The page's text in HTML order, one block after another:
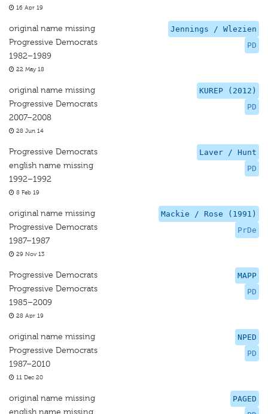
16 Apr 19
Jennings / Wlezien
PD
original name missing
Progressive Democrats
1982–1989
22 May 18
KUREP (2012)
PD
original name missing
Progressive Democrats
2007–2008
28 Jun 14
Laver / Hunt
PD
Progressive Democrats
english name missing
1992–1992
8 Feb 19
Mackie / Rose (1991)
PrDe
original name missing
Progressive Democrats
1987–1987
29 Nov 13
MAPP
PD
Progressive Democrats
Progressive Democrats
1985–2009
28 Apr 19
NPED
PD
original name missing
Progressive Democrats
1987–2010
11 Dec 20
PAGED
original name missing
english name missing